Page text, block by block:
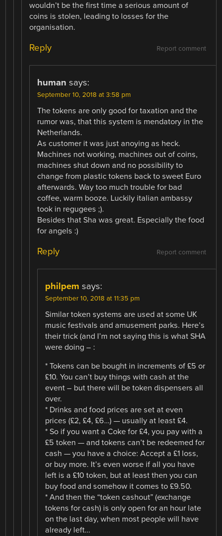
wouldn’t be the first time a serious amount of
coins is stolen, leading to losses for the
organisation.
Report comment
Reply
human says:
September 10, 2018 at 3:58 pm
The tokens are only good for taxation and the
rumor was, that this system is mendatory in the
Netherlands.
As customer it was just anoying as heck.
Machines not working, machines out of coins,
machines shut down and no possibility to
change from plastic tokens back to sweet Euro
afterwards. Way too much trouble for bad
coffee, warm booze. Luckily italian ambassy
took in regugees ;).
Besides that Sha was great. Especially the food
for angels :)
Report comment
Reply
philpem says:
September 10, 2018 at 11:35 pm
Similar token systems are used at some UK
music festivals and amusement parks. Here’s
their trick (and I’m not saying this is what SHA
were doing – :
* Tokens can be bought in increments of £5 or
£10. You can’t buy things with cash at the
event – but there will be token dispensers all
over.
* Drinks and food prices are set at even
prices (£2, £4, £6…) — usually at least £4.
* So if you want a Coke for £4, you pay with a
£5 token — and tokens can’t be redeemed for
cash — you have a choice: Accept a £1 loss,
or buy more. It’s even worse if all you have
left is a £10 token, but at least then you can
buy food and somehow it comes to £9.50.
* And then the “token cashout” (exchange
tokens for cash) is only open for an hour late
on the last day, when most people will have
already left…